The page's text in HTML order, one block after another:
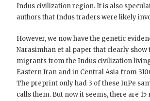
Indus civilization region. It is also
authors that Indus traders were likely
However, we now have the genetic
Narasimhan et al paper that clearly show
migrants from the Indus civilization
Eastern Iran and in Central Asia from
The preprint only had 3 of these InPe
calls them. But now it seems, there are 15